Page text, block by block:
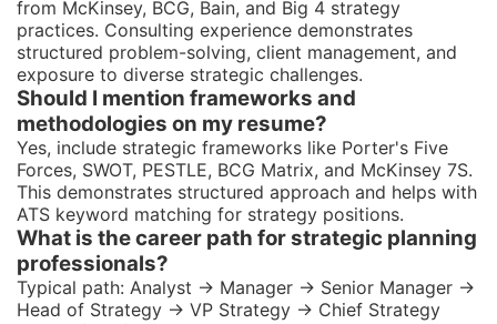
from McKinsey, BCG, Bain, and Big 4 strategy
practices. Consulting experience demonstrates
structured problem-solving, client management, and
exposure to diverse strategic challenges.
Should I mention frameworks and
methodologies on my resume?
Yes, include strategic frameworks like Porter's Five
Forces, SWOT, PESTLE, BCG Matrix, and McKinsey 7S.
This demonstrates structured approach and helps with
ATS keyword matching for strategy positions.
What is the career path for strategic planning
professionals?
Typical path: Analyst → Manager → Senior Manager →
Head of Strategy → VP Strategy → Chief Strategy